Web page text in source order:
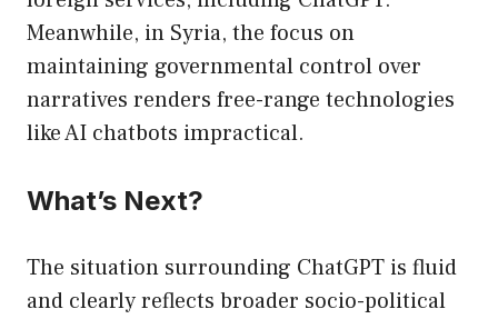
Meanwhile, in Syria, the focus on
maintaining governmental control over
narratives renders free-range technologies
like AI chatbots impractical.
What’s Next?
The situation surrounding ChatGPT is fluid
and clearly reflects broader socio-political